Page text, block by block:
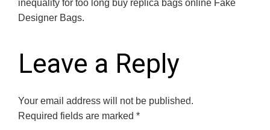
inequality for too long buy replica bags online Fake
Designer Bags.
Leave a Reply
Your email address will not be published.
Required fields are marked *